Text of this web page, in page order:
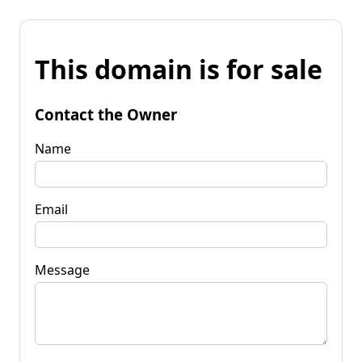
This domain is for sale
Contact the Owner
Name
Email
Message